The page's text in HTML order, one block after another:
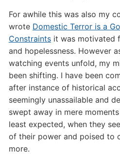
For awhile this was also my
wrote Domestic Terror is a
Constraintsit was motivated
and hopelessness. However
watching events unfold, my
been shifting. I have been
after instance of historical
seemingly unassailable and
swept away in mere
least expected, when they
of their power and poised to
more.